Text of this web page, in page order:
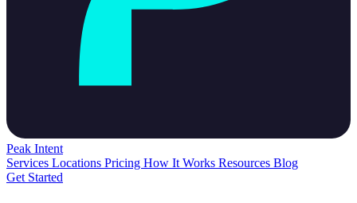
Peak Intent
Services Locations Pricing How It Works Resources Blog
Get Started